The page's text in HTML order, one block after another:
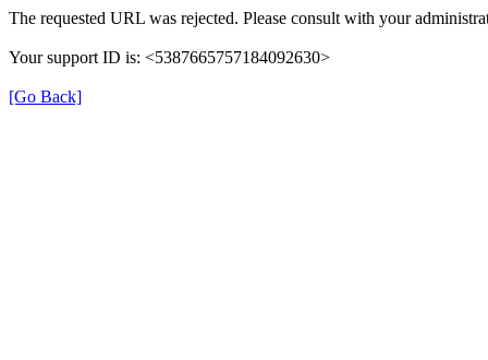
The requested URL was rejected. Please consult with your
Your support ID is: <5387665757184092630>
[Go Back]